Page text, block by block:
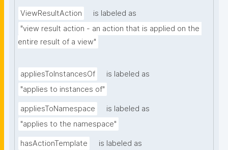
ViewResultAction
is labeled as
"view result action - an action that is applied on the
entire result of a view"
appliesToInstancesOf
is labeled as
"applies to instances of"
appliesToNamespace
is labeled as
"applies to the namespace"
hasActionTemplate
is labeled as